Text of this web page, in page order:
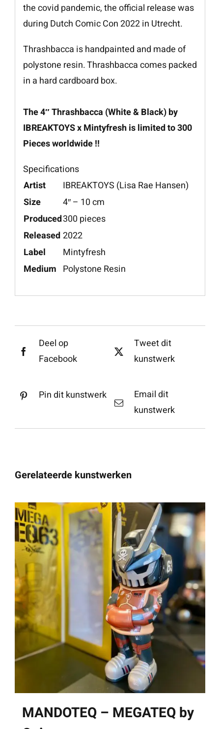
the covid pandemic, the official release was
during Dutch Comic Con 2022 in Utrecht.
Thrashbacca is handpainted and made of
polystone resin. Thrashbacca comes packed
in a hard cardboard box.
The 4″ Thrashbacca (White & Black) by
IBREAKTOYS x Mintyfresh is limited to 300
Pieces worldwide !!
Specifications
Artist
IBREAKTOYS (Lisa Rae Hansen)
Size
4″ – 10 cm
Produced300 pieces
Released 2022
Label
Mintyfresh
Medium Polystone Resin
Deel op
Facebook
Tweet dit
kunstwerk
Pin dit kunstwerk
Email dit
kunstwerk
Gerelateerde kunstwerken
MANDOTEQ – MEGATEQ by